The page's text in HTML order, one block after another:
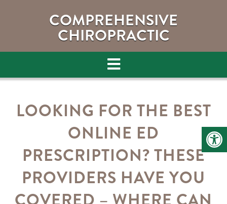
COMPREHENSIVE
CHIROPRACTIC
LOOKING FOR THE BEST
ONLINE ED
PRESCRIPTION? THESE
PROVIDERS HAVE YOU